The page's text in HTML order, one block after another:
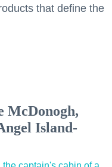
that define the
McDonogh,
Island-